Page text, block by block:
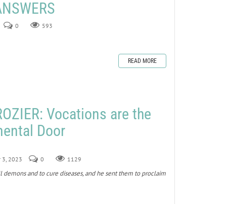
0 593
READ MORE
Vocations are the
Door
3, 2023 0 1129
and to cure diseases, and he sent them to proclaim